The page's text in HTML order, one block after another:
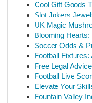
Cool Gift Goods
Slot Jokers
UK Magic
Blooming
Soccer Odds &
Football
Free Legal
Football Live
Elevate Your
Fountain Valley